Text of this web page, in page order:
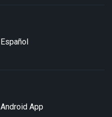
Español
Android App